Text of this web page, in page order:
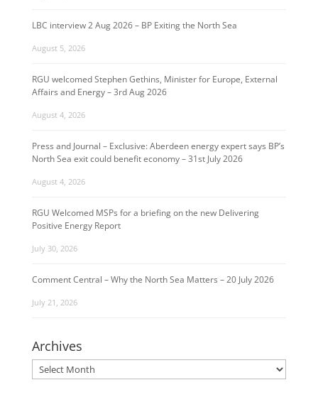
LBC interview 2 Aug 2026 – BP Exiting the North Sea
August 5, 2026
RGU welcomed Stephen Gethins, Minister for Europe, External
Affairs and Energy – 3rd Aug 2026
August 4, 2026
Press and Journal – Exclusive: Aberdeen energy expert says BP’s
North Sea exit could benefit economy – 31st July 2026
August 4, 2026
RGU Welcomed MSPs for a briefing on the new Delivering
Positive Energy Report
July 30, 2026
Comment Central – Why the North Sea Matters – 20 July 2026
July 21, 2026
Archives
Archives